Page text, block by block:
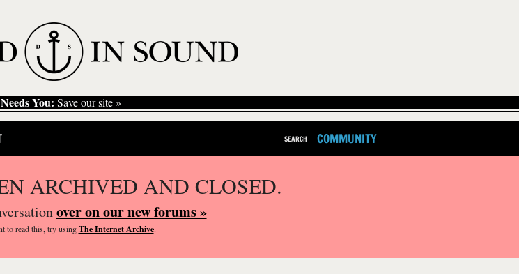
You: Save our site »
SEARCH COMMUNITY
ARCHIVED AND CLOSED.
over on our new forums »
to read this, try usingThe Internet Archive.